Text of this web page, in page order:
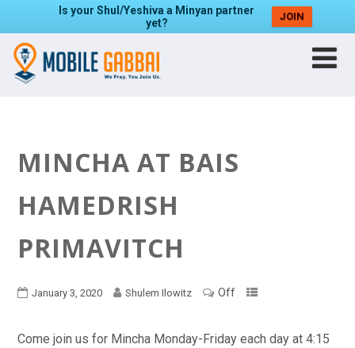
Is your Shul/Yeshiva a Minyan partner
yet?
JOIN
MINCHA AT BAIS
HAMEDRISH
PRIMAVITCH
January 3, 2020 Shulem Ilowitz Off
Come join us for Mincha Monday-Friday each day at 4:15